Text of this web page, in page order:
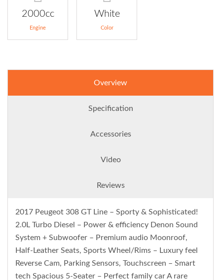
2000cc
Engine
White
Color
Overview
Specification
Accessories
Video
Reviews
2017 Peugeot 308 GT Line – Sporty & Sophisticated!
2.0L Turbo Diesel – Power & efficiency Denon Sound
System + Subwoofer – Premium audio Moonroof,
Half-Leather Seats, Sports Wheel/Rims – Luxury feel
Reverse Cam, Parking Sensors, Touchscreen – Smart
tech Spacious 5-Seater – Perfect family car A rare